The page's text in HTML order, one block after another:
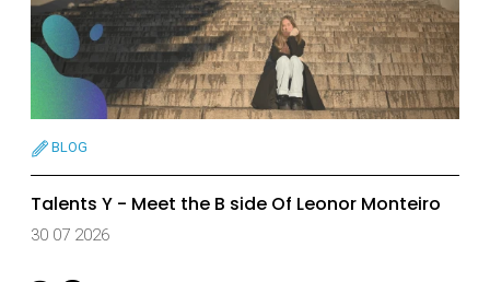
BLOG
Talents Y - Meet the B side Of Leonor Monteiro
30 07 2026